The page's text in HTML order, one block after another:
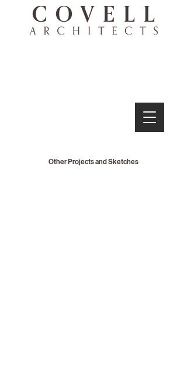
Other Projects and Sketches